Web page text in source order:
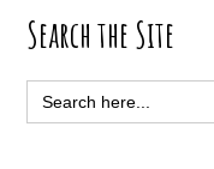
Primary
Sidebar
Search the Site
Search
for: